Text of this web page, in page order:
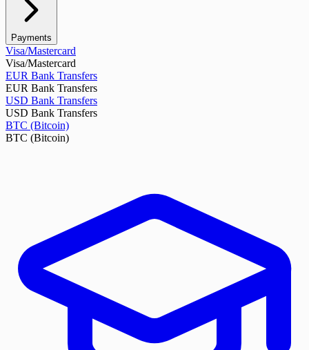
Payments
Visa/Mastercard
Visa/Mastercard
EUR Bank Transfers
EUR Bank Transfers
USD Bank Transfers
USD Bank Transfers
BTC (Bitcoin)
BTC (Bitcoin)